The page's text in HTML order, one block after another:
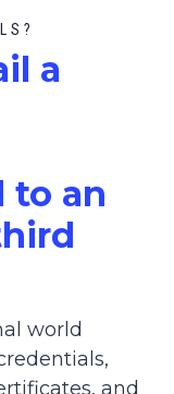
a
to an
world
and